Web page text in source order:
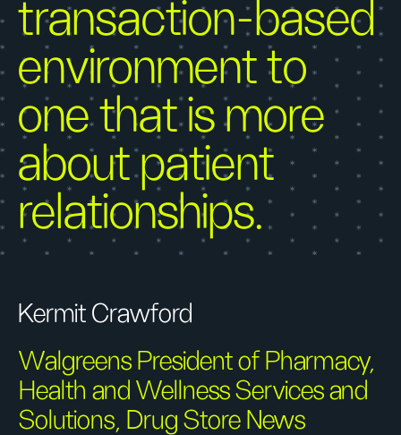
transaction-based
environment to
one that is more
about patient
relationships.
Kermit Crawford
Walgreens President of Pharmacy,
Health and Wellness Services and
Solutions, Drug Store News